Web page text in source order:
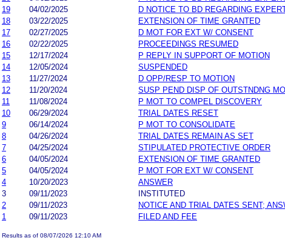
19
04/02/2025
D NOTICE TO BD REGARDING
18
03/22/2025
EXTENSION OF TIME GRANTED
17
02/27/2025
D MOT FOR EXT W/ CONSENT
16
02/22/2025
PROCEEDINGS RESUMED
15
12/17/2024
P REPLY IN SUPPORT OF MOTION
14
12/05/2024
SUSPENDED
13
11/27/2024
D OPP/RESP TO MOTION
12
11/20/2024
SUSP PEND DISP OF OUTSTNDNG
11
11/08/2024
P MOT TO COMPEL DISCOVERY
10
06/29/2024
TRIAL DATES RESET
9
06/14/2024
P MOT TO CONSOLIDATE
8
04/26/2024
TRIAL DATES REMAIN AS SET
7
04/25/2024
STIPULATED PROTECTIVE ORDER
6
04/05/2024
EXTENSION OF TIME GRANTED
5
04/05/2024
P MOT FOR EXT W/ CONSENT
4
10/20/2023
ANSWER
3
09/11/2023
INSTITUTED
2
09/11/2023 NOTICE AND TRIAL DATES SENT;
1
09/11/2023 FILED AND FEE
Results as of 08/07/2026 12:10 AM